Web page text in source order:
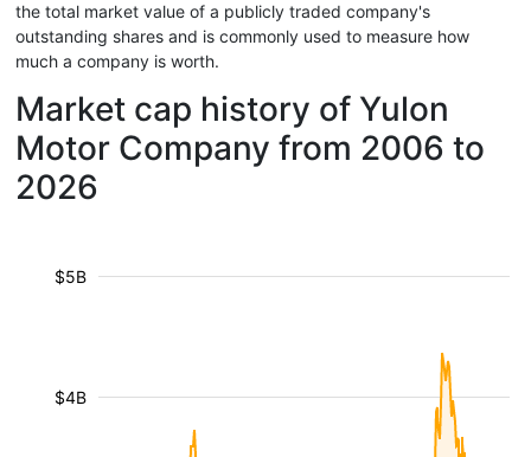
the total market value of a publicly traded company's
outstanding shares and is commonly used to measure how
much a company is worth.
Market cap history of Yulon
Motor Company from 2006 to
2026
$4B
$5B